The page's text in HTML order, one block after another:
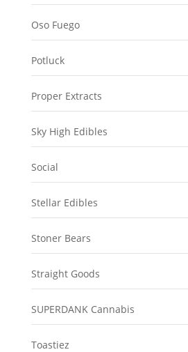
Oso Fuego
Potluck
Proper Extracts
Sky High Edibles
Social
Stellar Edibles
Stoner Bears
Straight Goods
SUPERDANK Cannabis
Toastiez